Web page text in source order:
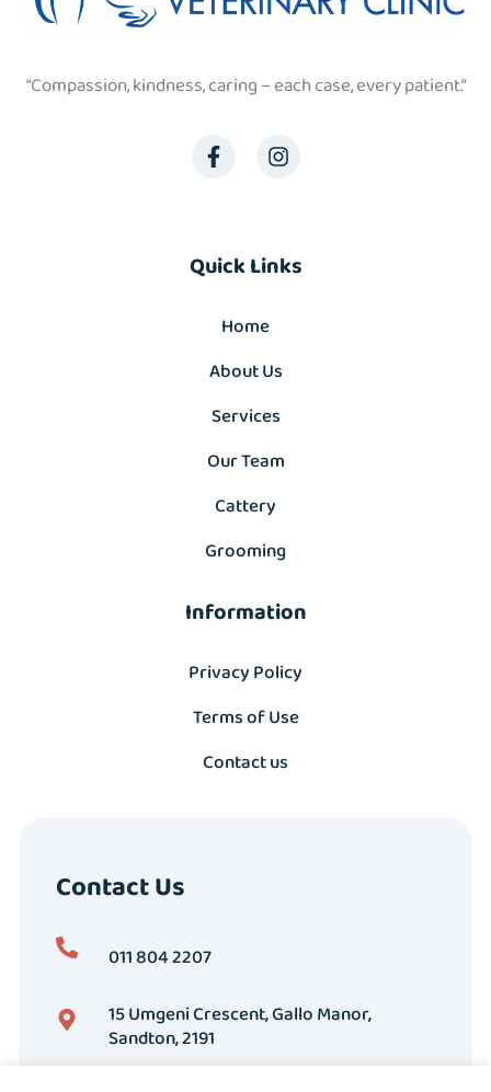
“Compassion, kindness, caring – each case, every patient.”
Quick Links
Home
About Us
Services
Our Team
Cattery
Grooming
Information
Privacy Policy
Terms of Use
Contact us
Contact Us
011 804 2207
15 Umgeni Crescent, Gallo Manor,
Sandton, 2191